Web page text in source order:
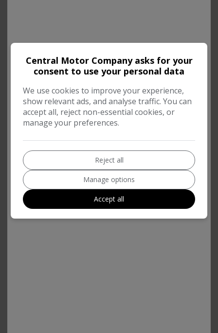
Central Motor Company asks for your
consent to use your personal data
We use cookies to improve your experience,
show relevant ads, and analyse traffic. You can
accept all, reject non-essential cookies, or
manage your preferences.
Reject all
Manage options
Accept all